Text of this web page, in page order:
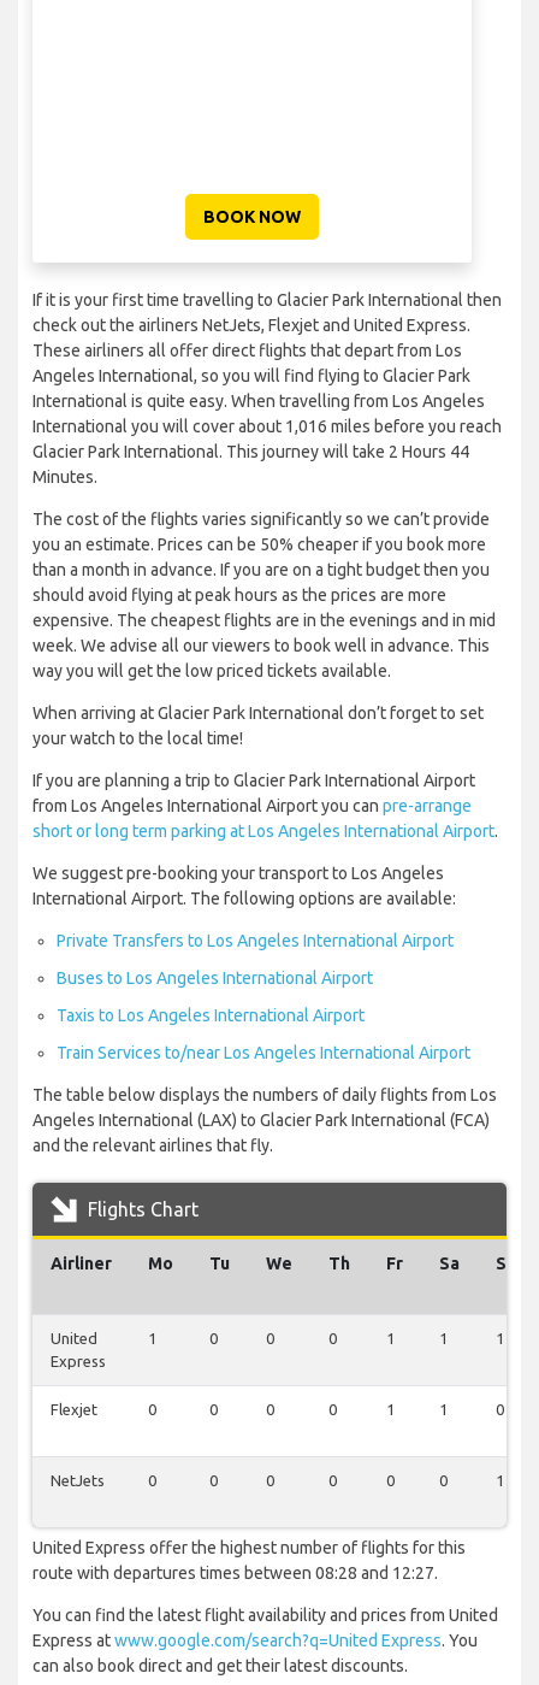
BOOK NOW
If it is your first time travelling to Glacier Park International then
check out the airliners NetJets, Flexjet and United Express.
These airliners all offer direct flights that depart from Los
Angeles International, so you will find flying to Glacier Park
International is quite easy. When travelling from Los Angeles
International you will cover about 1,016 miles before you reach
Glacier Park International. This journey will take 2 Hours 44
Minutes.
The cost of the flights varies significantly so we can’t provide
you an estimate. Prices can be 50% cheaper if you book more
than a month in advance. If you are on a tight budget then you
should avoid flying at peak hours as the prices are more
expensive. The cheapest flights are in the evenings and in mid
week. We advise all our viewers to book well in advance. This
way you will get the low priced tickets available.
When arriving at Glacier Park International don’t forget to set
your watch to the local time!
If you are planning a trip to Glacier Park International Airport
from Los Angeles International Airport you can pre-arrange
short or long term parking at Los Angeles International Airport.
We suggest pre-booking your transport to Los Angeles
International Airport. The following options are available:
Private Transfers to Los Angeles International Airport
Buses to Los Angeles International Airport
Taxis to Los Angeles International Airport
Train Services to/near Los Angeles International Airport
The table below displays the numbers of daily flights from Los
Angeles International (LAX) to Glacier Park International (FCA)
and the relevant airlines that fly.
Flights Chart
Airliner Mo Tu We Th Fr Sa Su
United
Express
1 0 0 0 1 1 1
Flexjet 0 0 0 0 1 1 0
NetJets 0 0 0 0 0 0 1
United Express offer the highest number of flights for this
route with departures times between 08:28 and 12:27.
You can find the latest flight availability and prices from United
Express atwww.google.com/search?q=United Express. You
can also book direct and get their latest discounts.